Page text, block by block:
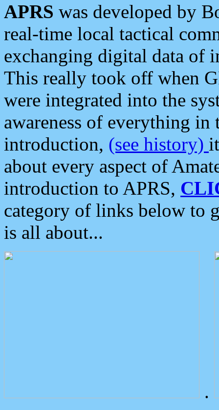
APRS was developed by
real-time local tactical
exchanging digital data of
This really took off when
were integrated into the
awareness of everything in
introduction, (see history)
about every aspect of
introduction to APRS,
category of links below to
is all about...
.